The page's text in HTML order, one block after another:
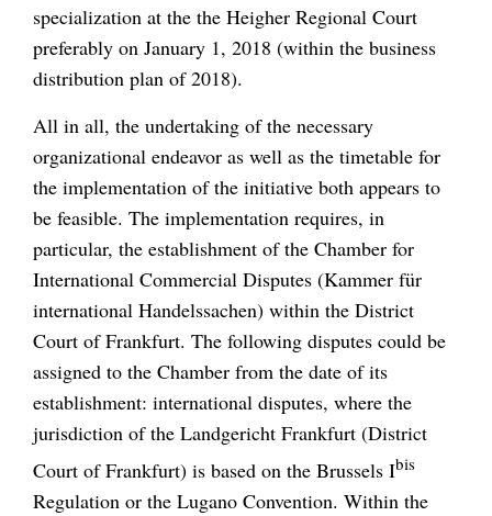
specialization at the the Heigher Regional Court
preferably on January 1, 2018 (within the business
distribution plan of 2018).
All in all, the undertaking of the necessary
organizational endeavor as well as the timetable for
the implementation of the initiative both appears to
be feasible. The implementation requires, in
particular, the establishment of the Chamber for
International Commercial Disputes (Kammer für
international Handelssachen) within the District
Court of Frankfurt. The following disputes could be
assigned to the Chamber from the date of its
establishment: international disputes, where the
jurisdiction of the Landgericht Frankfurt (District
Court of Frankfurt) is based on the Brussels Ibis
Regulation or the Lugano Convention. Within the